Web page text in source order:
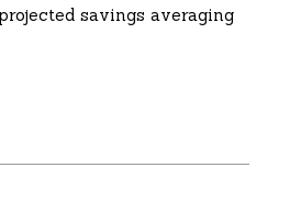
savings averaging